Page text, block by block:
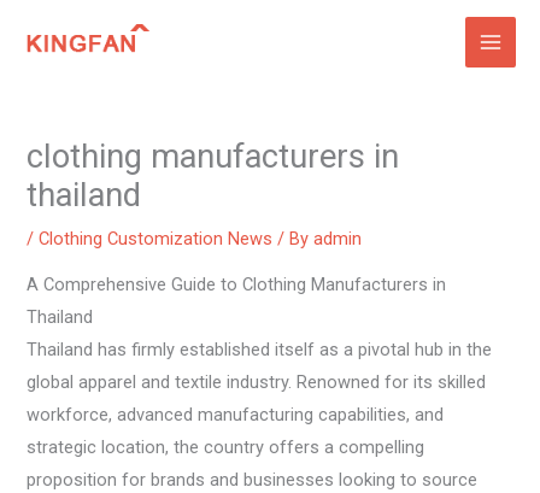
clothing manufacturers in
thailand
/Clothing Customization News / Byadmin
A Comprehensive Guide to Clothing Manufacturers in
Thailand
Thailand has firmly established itself as a pivotal hub in the
global apparel and textile industry. Renowned for its skilled
workforce, advanced manufacturing capabilities, and
strategic location, the country offers a compelling
proposition for brands and businesses looking to source